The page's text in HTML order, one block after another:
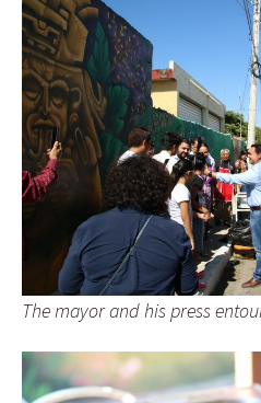
The mayor and his press